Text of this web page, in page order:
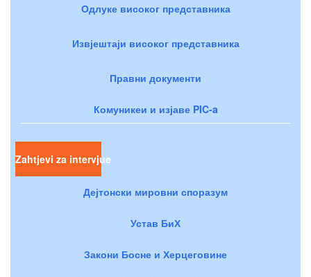
Одлуке високог представника
Извјештаји високог представника
Правни документи
Комуникеи и изјаве PIC-a
Zahtjevi za intervjue
Дејтонски мировни споразум
Устав БиХ
Закони Босне и Херцеговине